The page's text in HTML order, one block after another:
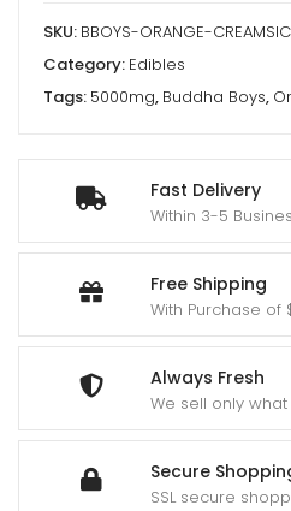
Fast Delivery
Within 3-5
Free Shipping
With Purchase of
Always Fresh
We sell only
Secure
SSL secure
SKU: BBOYS-ORANGE-
Category: Edibles
Tags: 5000mg, Buddha Boys,